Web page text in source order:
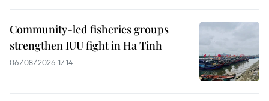
Community-led fisheries groups
strengthen IUU fight in Ha Tinh
06/08/2026 17:14